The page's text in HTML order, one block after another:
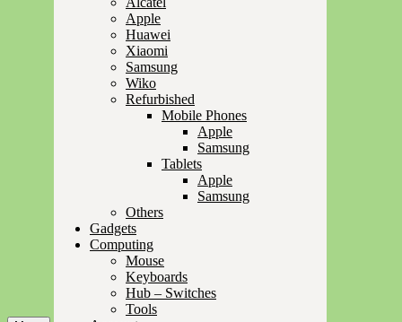
Apple
Huawei
Xiaomi
Samsung
Wiko
Refurbished
Mobile Phones
Apple
Samsung
Tablets
Apple
Samsung
Others
Gadgets
Computing
Mouse
Keyboards
Hub – Switches
Tools